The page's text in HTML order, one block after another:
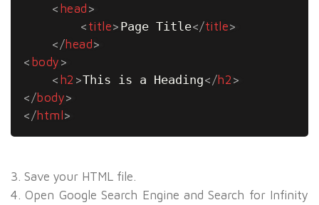
< head >
< title> Page Title</title>
</head>
< body >
< h2 >This is a Heading</h2 >
</body>
</html>
3. Save your HTML file.
4. Open Google Search Engine and Search for Infinity